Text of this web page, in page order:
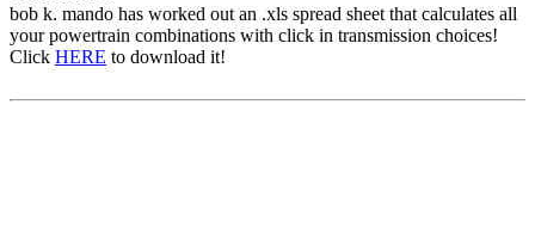
bob k. mando has worked out an .xls spread sheet that calculates all
your powertrain combinations with click in transmission choices!
Click HERE to download it!